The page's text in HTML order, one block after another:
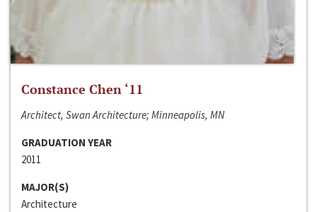
Constance Chen ‘11
Architect, Swan Architecture; Minneapolis, MN
GRADUATION YEAR
2011
MAJOR(S)
Architecture